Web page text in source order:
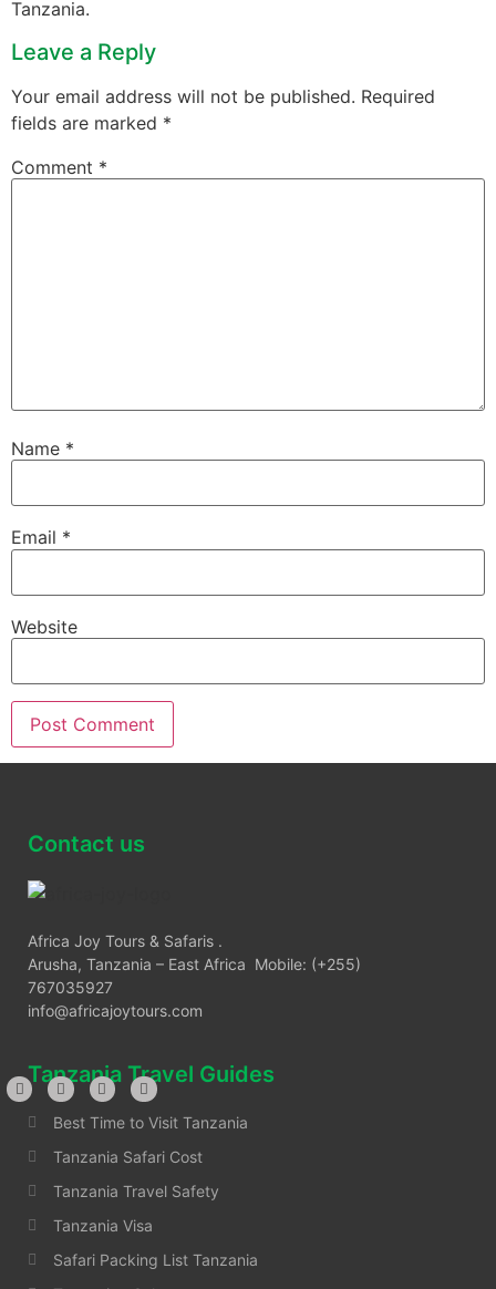
Tanzania.
Leave a Reply
Your email address will not be published. Required
fields are marked *
Comment *
Name *
Email *
Website
Contact us
Africa Joy Tours & Safaris .
Arusha, Tanzania – East Africa Mobile: (+255)
767035927
info@africajoytours.com
Tanzania Travel Guides
Best Time to Visit Tanzania
Tanzania Safari Cost
Tanzania Travel Safety
Tanzania Visa
Safari Packing List Tanzania